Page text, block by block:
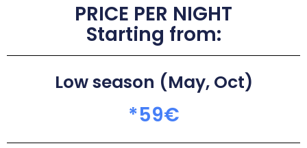
PRICE PER NIGHT
Starting from:
Low season (May, Oct)
*59€